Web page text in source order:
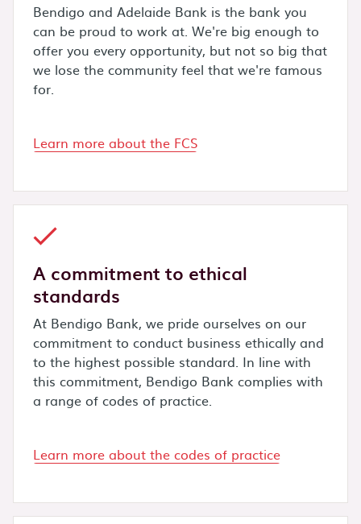
Bendigo and Adelaide Bank is the bank you
can be proud to work at. We're big enough to
offer you every opportunity, but not so big that
we lose the community feel that we're famous
for.
Learn more about the FCS
A commitment to ethical
standards
At Bendigo Bank, we pride ourselves on our
commitment to conduct business ethically and
to the highest possible standard. In line with
this commitment, Bendigo Bank complies with
a range of codes of practice.
Learn more about the codes of practice